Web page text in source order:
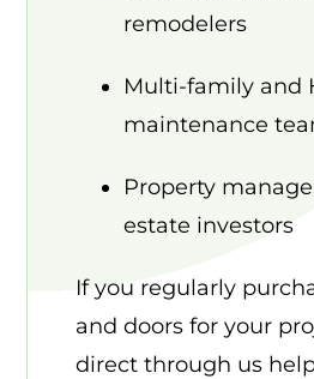
remodelers
Multi-family and
maintenance
Property
estate investors
If you regularly
and doors for your
direct through us